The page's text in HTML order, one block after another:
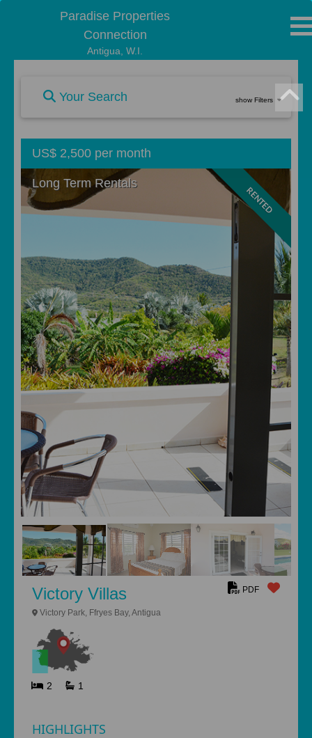
Paradise Properties
Connection
Antigua, W.I.
Your Search show Filters
US$ 2,500 per month
Long Term Rentals
RENTED
PDF
Victory Villas
Victory Park, Ffryes Bay, Antigua
2 1
HIGHLIGHTS